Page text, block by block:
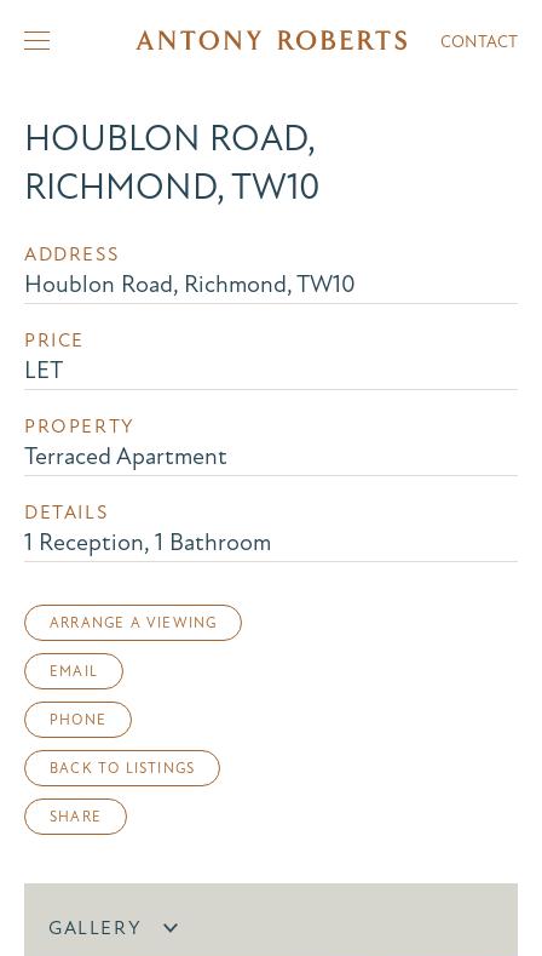
CONTACT
HOUBLON ROAD,
RICHMOND, TW10
ADDRESS
Houblon Road, Richmond, TW10
PRICE
LET
PROPERTY
Terraced Apartment
DETAILS
1 Reception, 1 Bathroom
ARRANGE A VIEWING
EMAIL
PHONE
BACK TO LISTINGS
SHARE
GALLERY